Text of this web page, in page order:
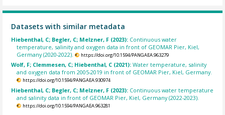
Datasets with similar metadata
Hiebenthal, C; Begler, C; Melzner, F (2023): Continuous water
temperature, salinity and oxygen data in front of GEOMAR Pier, Kiel,
Germany (2020-2022).
https://doi.org/10.1594/PANGAEA.963279
Wolf, F; Clemmesen, C; Hiebenthal, C (2021):Water temperature, salinity
and oxygen data from 2005-2019 in front of GEOMAR Pier, Kiel, Germany.
https://doi.org/10.1594/PANGAEA.930974
Hiebenthal, C; Begler, C; Melzner, F (2023): Continuous water temperature
and salinity data in front of GEOMAR Pier, Kiel, Germany (2022-2023).
https://doi.org/10.1594/PANGAEA.963281